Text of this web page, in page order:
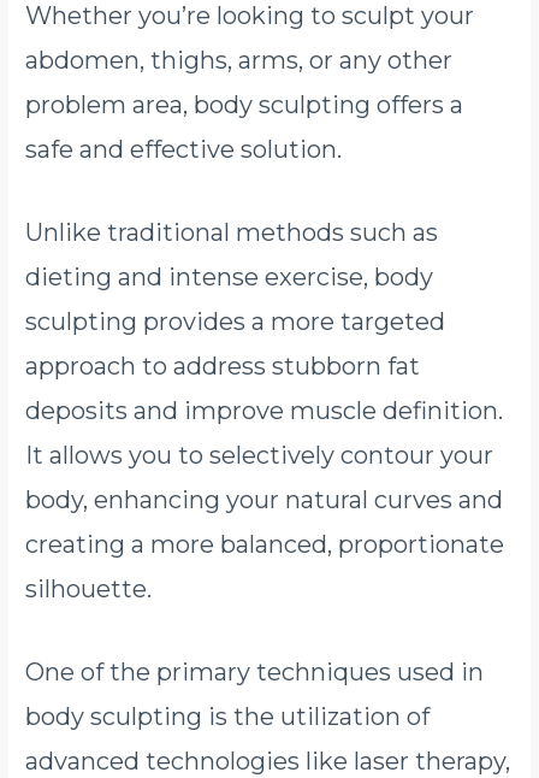
Whether you’re looking to sculpt your
abdomen, thighs, arms, or any other
problem area, body sculpting offers a
safe and effective solution.
Unlike traditional methods such as
dieting and intense exercise, body
sculpting provides a more targeted
approach to address stubborn fat
deposits and improve muscle definition.
It allows you to selectively contour your
body, enhancing your natural curves and
creating a more balanced, proportionate
silhouette.
One of the primary techniques used in
body sculpting is the utilization of
advanced technologies like laser therapy,